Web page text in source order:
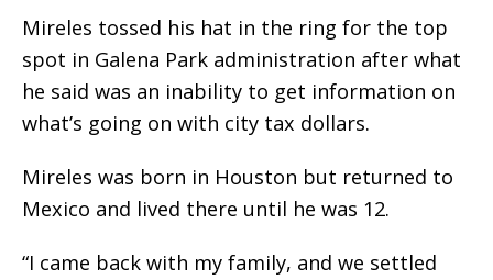
Mireles tossed his hat in the ring for the top
spot in Galena Park administration after what
he said was an inability to get information on
what’s going on with city tax dollars.
Mireles was born in Houston but returned to
Mexico and lived there until he was 12.
“I came back with my family, and we settled